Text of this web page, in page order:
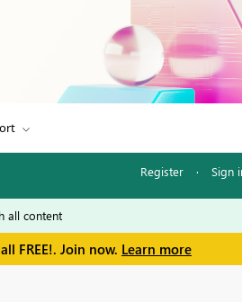
Register · Sign
FREE!. Join now. Learn more